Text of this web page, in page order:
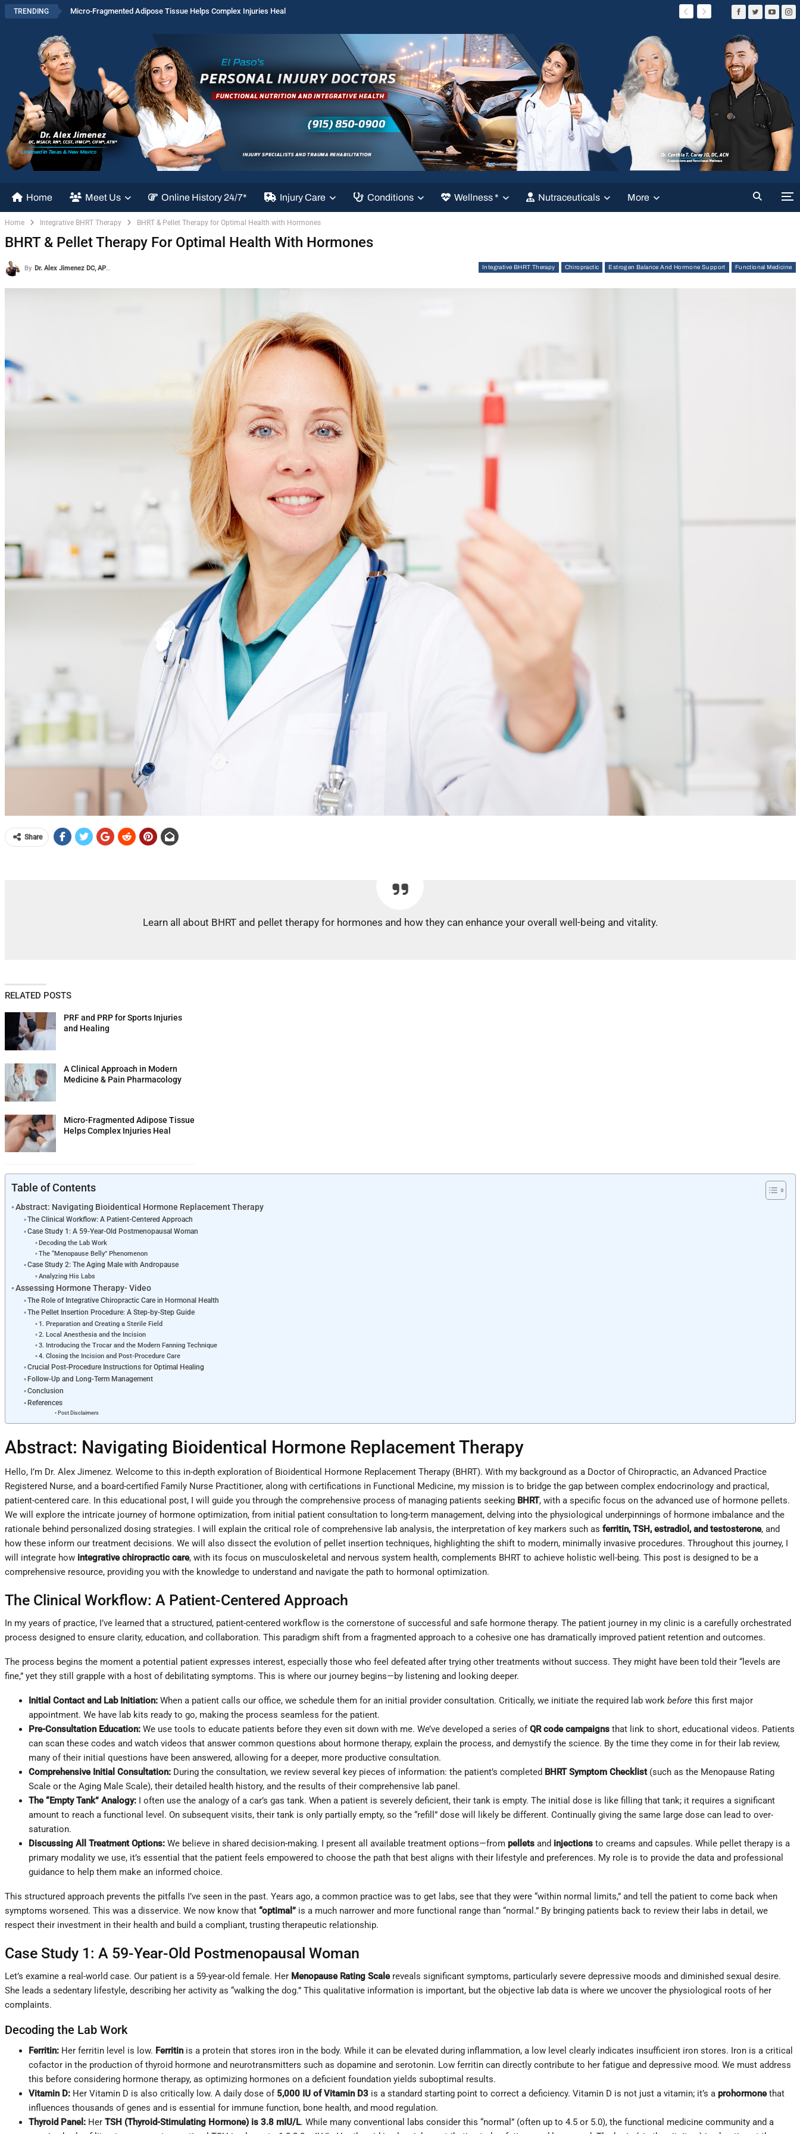
TRENDING Micro-Fragmented Adipose Tissue Helps Complex Injuries Heal
Home Meet Us Online History 24/7* Injury Care Conditions Wellness * Nutraceuticals More
Home Integrative BHRT Therapy BHRT & Pellet Therapy for Optimal Health with Hormones
BHRT & Pellet Therapy For Optimal Health With Hormones
Integrative BHRT Therapy Chiropractic Estrogen Balance And Hormone Support Functional Medicine
By Dr. Alex Jimenez DC, APRN, FNP-BC, CFMP, IFMCP
Share
Learn all about BHRT and pellet therapy for hormones and how they can enhance your overall well-being and vitality.
RELATED POSTS
PRF and PRP for Sports Injuries
and Healing
A Clinical Approach in Modern
Medicine & Pain Pharmacology
Micro-Fragmented Adipose Tissue
Helps Complex Injuries Heal
Table of Contents
Abstract: Navigating Bioidentical Hormone Replacement Therapy
The Clinical Workflow: A Patient-Centered Approach
Case Study 1: A 59-Year-Old Postmenopausal Woman
Decoding the Lab Work
The “Menopause Belly” Phenomenon
Case Study 2: The Aging Male with Andropause
Analyzing His Labs
Assessing Hormone Therapy- Video
The Role of Integrative Chiropractic Care in Hormonal Health
The Pellet Insertion Procedure: A Step-by-Step Guide
1. Preparation and Creating a Sterile Field
2. Local Anesthesia and the Incision
3. Introducing the Trocar and the Modern Fanning Technique
4. Closing the Incision and Post-Procedure Care
Crucial Post-Procedure Instructions for Optimal Healing
Follow-Up and Long-Term Management
Conclusion
References
Post Disclaimers
Abstract: Navigating Bioidentical Hormone Replacement Therapy
Hello, I’m Dr. Alex Jimenez. Welcome to this in-depth exploration of Bioidentical Hormone Replacement Therapy (BHRT). With my background as a Doctor of Chiropractic, an Advanced Practice
Registered Nurse, and a board-certified Family Nurse Practitioner, along with certifications in Functional Medicine, my mission is to bridge the gap between complex endocrinology and practical,
patient-centered care. In this educational post, I will guide you through the comprehensive process of managing patients seeking BHRT, with a specific focus on the advanced use of hormone pellets.
We will explore the intricate journey of hormone optimization, from initial patient consultation to long-term management, delving into the physiological underpinnings of hormone imbalance and the
rationale behind personalized dosing strategies. I will explain the critical role of comprehensive lab analysis, the interpretation of key markers such as ferritin, TSH, estradiol, and testosterone, and
how these inform our treatment decisions. We will also dissect the evolution of pellet insertion techniques, highlighting the shift to modern, minimally invasive procedures. Throughout this journey, I
will integrate how integrative chiropractic care, with its focus on musculoskeletal and nervous system health, complements BHRT to achieve holistic well-being. This post is designed to be a
comprehensive resource, providing you with the knowledge to understand and navigate the path to hormonal optimization.
The Clinical Workflow: A Patient-Centered Approach
In my years of practice, I’ve learned that a structured, patient-centered workflow is the cornerstone of successful and safe hormone therapy. The patient journey in my clinic is a carefully orchestrated
process designed to ensure clarity, education, and collaboration. This paradigm shift from a fragmented approach to a cohesive one has dramatically improved patient retention and outcomes.
The process begins the moment a potential patient expresses interest, especially those who feel defeated after trying other treatments without success. They might have been told their “levels are
fine,” yet they still grapple with a host of debilitating symptoms. This is where our journey begins—by listening and looking deeper.
Initial Contact and Lab Initiation:When a patient calls our office, we schedule them for an initial provider consultation. Critically, we initiate the required lab work beforethis first major
appointment. We have lab kits ready to go, making the process seamless for the patient.
Pre-Consultation Education:We use tools to educate patients before they even sit down with me. We’ve developed a series ofQR code campaignsthat link to short, educational videos. Patients
can scan these codes and watch videos that answer common questions about hormone therapy, explain the process, and demystify the science. By the time they come in for their lab review,
many of their initial questions have been answered, allowing for a deeper, more productive consultation.
Comprehensive Initial Consultation:During the consultation, we review several key pieces of information: the patient’s completed BHRT Symptom Checklist(such as the Menopause Rating
Scale or the Aging Male Scale), their detailed health history, and the results of their comprehensive lab panel.
The “Empty Tank” Analogy:I often use the analogy of a car’s gas tank. When a patient is severely deficient, their tank is empty. The initial dose is like filling that tank; it requires a significant
amount to reach a functional level. On subsequent visits, their tank is only partially empty, so the “refill” dose will likely be different. Continually giving the same large dose can lead to over-
saturation.
Discussing All Treatment Options:We believe in shared decision-making. I present all available treatment options—from pelletsand injectionsto creams and capsules. While pellet therapy is a
primary modality we use, it’s essential that the patient feels empowered to choose the path that best aligns with their lifestyle and preferences. My role is to provide the data and professional
guidance to help them make an informed choice.
This structured approach prevents the pitfalls I’ve seen in the past. Years ago, a common practice was to get labs, see that they were “within normal limits,” and tell the patient to come back when
symptoms worsened. This was a disservice. We now know that “optimal”is a much narrower and more functional range than “normal.” By bringing patients back to review their labs in detail, we
respect their investment in their health and build a compliant, trusting therapeutic relationship.
Case Study 1: A 59-Year-Old Postmenopausal Woman
Let’s examine a real-world case. Our patient is a 59-year-old female. Her Menopause Rating Scalereveals significant symptoms, particularly severe depressive moods and diminished sexual desire.
She leads a sedentary lifestyle, describing her activity as “walking the dog.” This qualitative information is important, but the objective lab data is where we uncover the physiological roots of her
complaints.
Decoding the Lab Work
Ferritin:Her ferritin level is low. Ferritinis a protein that stores iron in the body. While it can be elevated during inflammation, a low level clearly indicates insufficient iron stores. Iron is a critical
cofactor in the production of thyroid hormone and neurotransmitters such as dopamine and serotonin. Low ferritin can directly contribute to her fatigue and depressive mood. We must address
this before considering hormone therapy, as optimizing hormones on a deficient foundation yields suboptimal results.
Vitamin D:Her Vitamin D is also critically low. A daily dose of 5,000 IU of Vitamin D3is a standard starting point to correct a deficiency. Vitamin D is not just a vitamin; it’s a prohormonethat
influences thousands of genes and is essential for immune function, bone health, and mood regulation.
Thyroid Panel:Her TSH (Thyroid-Stimulating Hormone) is 3.8 mIU/L. While many conventional labs consider this “normal” (often up to 4.5 or 5.0), the functional medicine community and a